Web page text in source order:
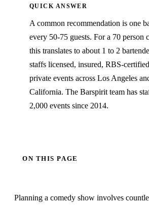
QUICK ANSWER
A common recommendation is one
every 50-75 guests. For a 70 person
this translates to about 1 to 2
staffs licensed, insured, RBS-
private events across Los Angeles
California. The Barspirit team has
2,000 events since 2014.
ON THIS PAGE
Planning a comedy show involves